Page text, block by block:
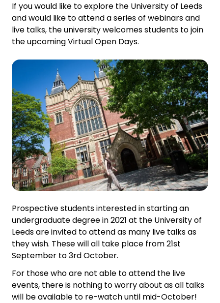
If you would like to explore the University of Leeds
and would like to attend a series of webinars and
live talks, the university welcomes students to join
the upcoming Virtual Open Days.
Prospective students interested in starting an
undergraduate degree in 2021 at the University of
Leeds are invited to attend as many live talks as
they wish. These will all take place from 21st
September to 3rd October.
For those who are not able to attend the live
events, there is nothing to worry about as all talks
will be available to re-watch until mid-October!